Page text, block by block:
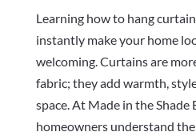
Learning how to hang
instantly make your home
welcoming. Curtains are
fabric; they add warmth,
space. At Made in the Shade
homeowners understand